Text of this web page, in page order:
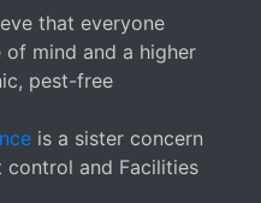
that everyone
mind and a higher
pest-free
is a sister concern
control and Facilities